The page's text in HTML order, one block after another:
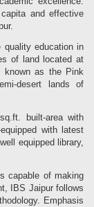
and effective
quality education in
of land located at
known as the Pink
desert lands of
built-area with
with latest
equipped library,
capable of making
IBS Jaipur follows
Emphasis